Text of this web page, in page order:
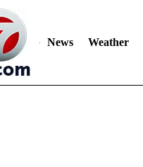
News Weather